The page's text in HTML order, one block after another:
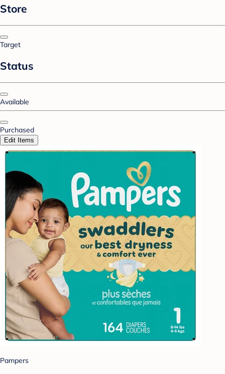
Store
Target
Status
Available
Purchased
Edit Items
Pampers